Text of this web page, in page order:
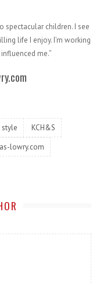
spectacular children. I see
life I enjoy. I’m working
me.”
style
KCH&S
lowry.com